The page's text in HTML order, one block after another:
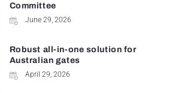
Committee
June 29, 2026
Robust all-in-one solution for
Australian gates
April 29, 2026